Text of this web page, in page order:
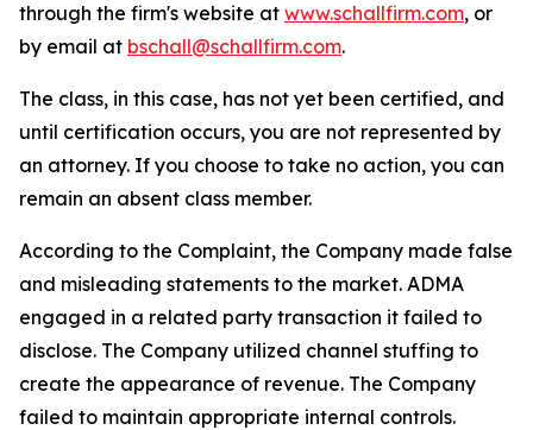
through the firm's website at www.schallfirm.com, or
by email at bschall@schallfirm.com.
The class, in this case, has not yet been certified, and
until certification occurs, you are not represented by
an attorney. If you choose to take no action, you can
remain an absent class member.
According to the Complaint, the Company made false
and misleading statements to the market. ADMA
engaged in a related party transaction it failed to
disclose. The Company utilized channel stuffing to
create the appearance of revenue. The Company
failed to maintain appropriate internal controls.